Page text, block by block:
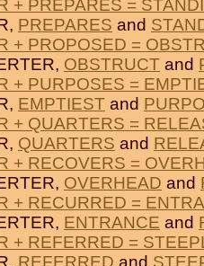
+ PREPARES =
PREPARES and
+ PROPOSED =
OBSTRUCT and
+ PURPOSES =
EMPTIEST and
+ QUARTERS =
QUARTERS and
+ RECOVERS =
OVERHEAD and
+ RECURRED =
ENTRANCE and
+ REFERRED =
REFERRED and